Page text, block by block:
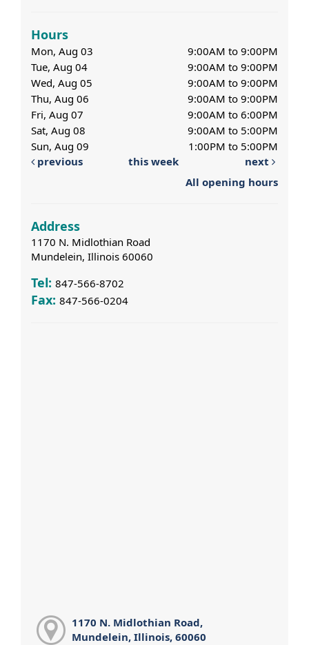
Hours
Mon, Aug 03
9:00AM to 9:00PM
Tue, Aug 04
9:00AM to 9:00PM
Wed, Aug 05
9:00AM to 9:00PM
Thu, Aug 06
9:00AM to 9:00PM
Fri, Aug 07
9:00AM to 6:00PM
Sat, Aug 08
9:00AM to 5:00PM
Sun, Aug 09
1:00PM to 5:00PM
previous
this week
next
All opening hours
Address
1170 N. Midlothian Road
Mundelein, Illinois 60060
Tel: 847-566-8702
Fax: 847-566-0204
1170 N. Midlothian Road,
Mundelein, Illinois, 60060